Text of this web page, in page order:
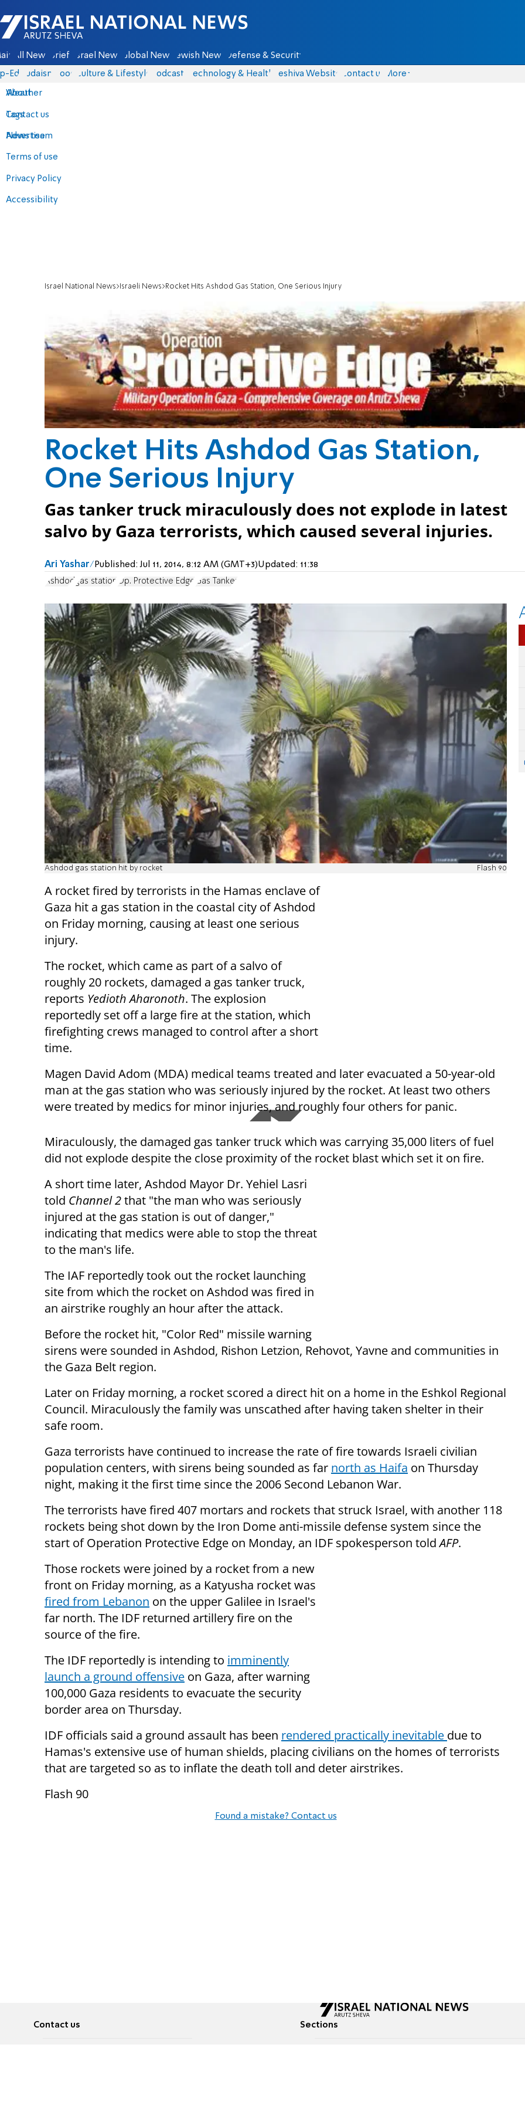
Israel National News - Arutz Sheva
All News Briefs Israel News Global News Jewish News Defense & Security
Eds Judaism Food Culture & Lifestyle Podcasts Technology & Health Yeshiva Website Contact us
About
Contact us
Advertise
Terms of use
Privacy Policy
Accessibility
More
Weather
Tags
News team
Israel National News Israeli News Rocket Hits Ashdod Gas Station, One Serious Injury
Rocket Hits Ashdod Gas Station,
One Serious Injury
Gas tanker truck miraculously does not explode in latest
salvo by Gaza terrorists, which caused several injuries.
Ari Yashar Published:Jul 11, 2014, 8:12 AM (GMT+3)Updated: 11:38
Ashdod gas station Op. Protective Edge Gas Tanker
Ashdod gas station hit by rocket Flash 90
A rocket fired by terrorists in the Hamas enclave of
Gaza hit a gas station in the coastal city of Ashdod
on Friday morning, causing at least one serious
injury.
The rocket, which came as part of a salvo of
roughly 20 rockets, damaged a gas tanker truck,
reports Yedioth Aharonoth. The explosion
reportedly set off a large fire at the station, which
firefighting crews managed to control after a short
time.
Magen David Adom (MDA) medical teams treated and later evacuated a 50-year-old
man at the gas station who was seriously injured by the rocket. At least two others
were treated by medics for minor injuries, and roughly four others for panic.
Miraculously, the damaged gas tanker truck which was carrying 35,000 liters of fuel
did not explode despite the close proximity of the rocket blast which set it on fire.
A short time later, Ashdod Mayor Dr. Yehiel Lasri
told Channel 2that "the man who was seriously
injured at the gas station is out of danger,"
indicating that medics were able to stop the threat
to the man's life.
The IAF reportedly took out the rocket launching
site from which the rocket on Ashdod was fired in
an airstrike roughly an hour after the attack.
Before the rocket hit, "Color Red" missile warning
sirens were sounded in Ashdod, Rishon Letzion, Rehovot, Yavne and communities in
the Gaza Belt region.
Later on Friday morning, a rocket scored a direct hit on a home in the Eshkol Regional
Council. Miraculously the family was unscathed after having taken shelter in their
safe room.
Gaza terrorists have continued to increase the rate of fire towards Israeli civilian
population centers, with sirens being sounded as far north as Haifa on Thursday
night, making it the first time since the 2006 Second Lebanon War.
The terrorists have fired 407 mortars and rockets that struck Israel, with another 118
rockets being shot down by the Iron Dome anti-missile defense system since the
start of Operation Protective Edge on Monday, an IDF spokesperson toldAFP.
Those rockets were joined by a rocket from a new
front on Friday morning, as a Katyusha rocket was
fired from Lebanon on the upper Galilee in Israel's
far north. The IDF returned artillery fire on the
source of the fire.
The IDF reportedly is intending to imminently
launch a ground offensive on Gaza, after warning
100,000 Gaza residents to evacuate the security
border area on Thursday.
IDF officials said a ground assault has been rendered practically inevitable due to
Hamas's extensive use of human shields, placing civilians on the homes of terrorists
that are targeted so as to inflate the death toll and deter airstrikes.
Flash 90
Found a mistake? Contact us
Contact us Sections